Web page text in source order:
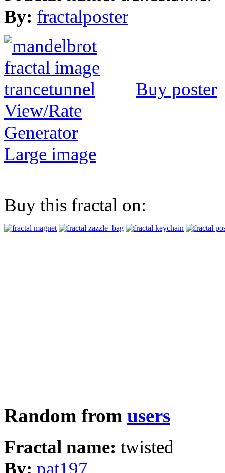
By: fractalposter
Buy poster
View/Rate
Generator
Large image
Buy this fractal on:
Random from users
Fractal name: twisted
By: pat197